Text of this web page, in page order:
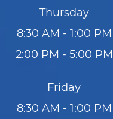
Thursday
8:30 AM - 1:00 PM
2:00 PM - 5:00 PM
Friday
8:30 AM - 1:00 PM